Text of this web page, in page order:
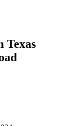
Texas